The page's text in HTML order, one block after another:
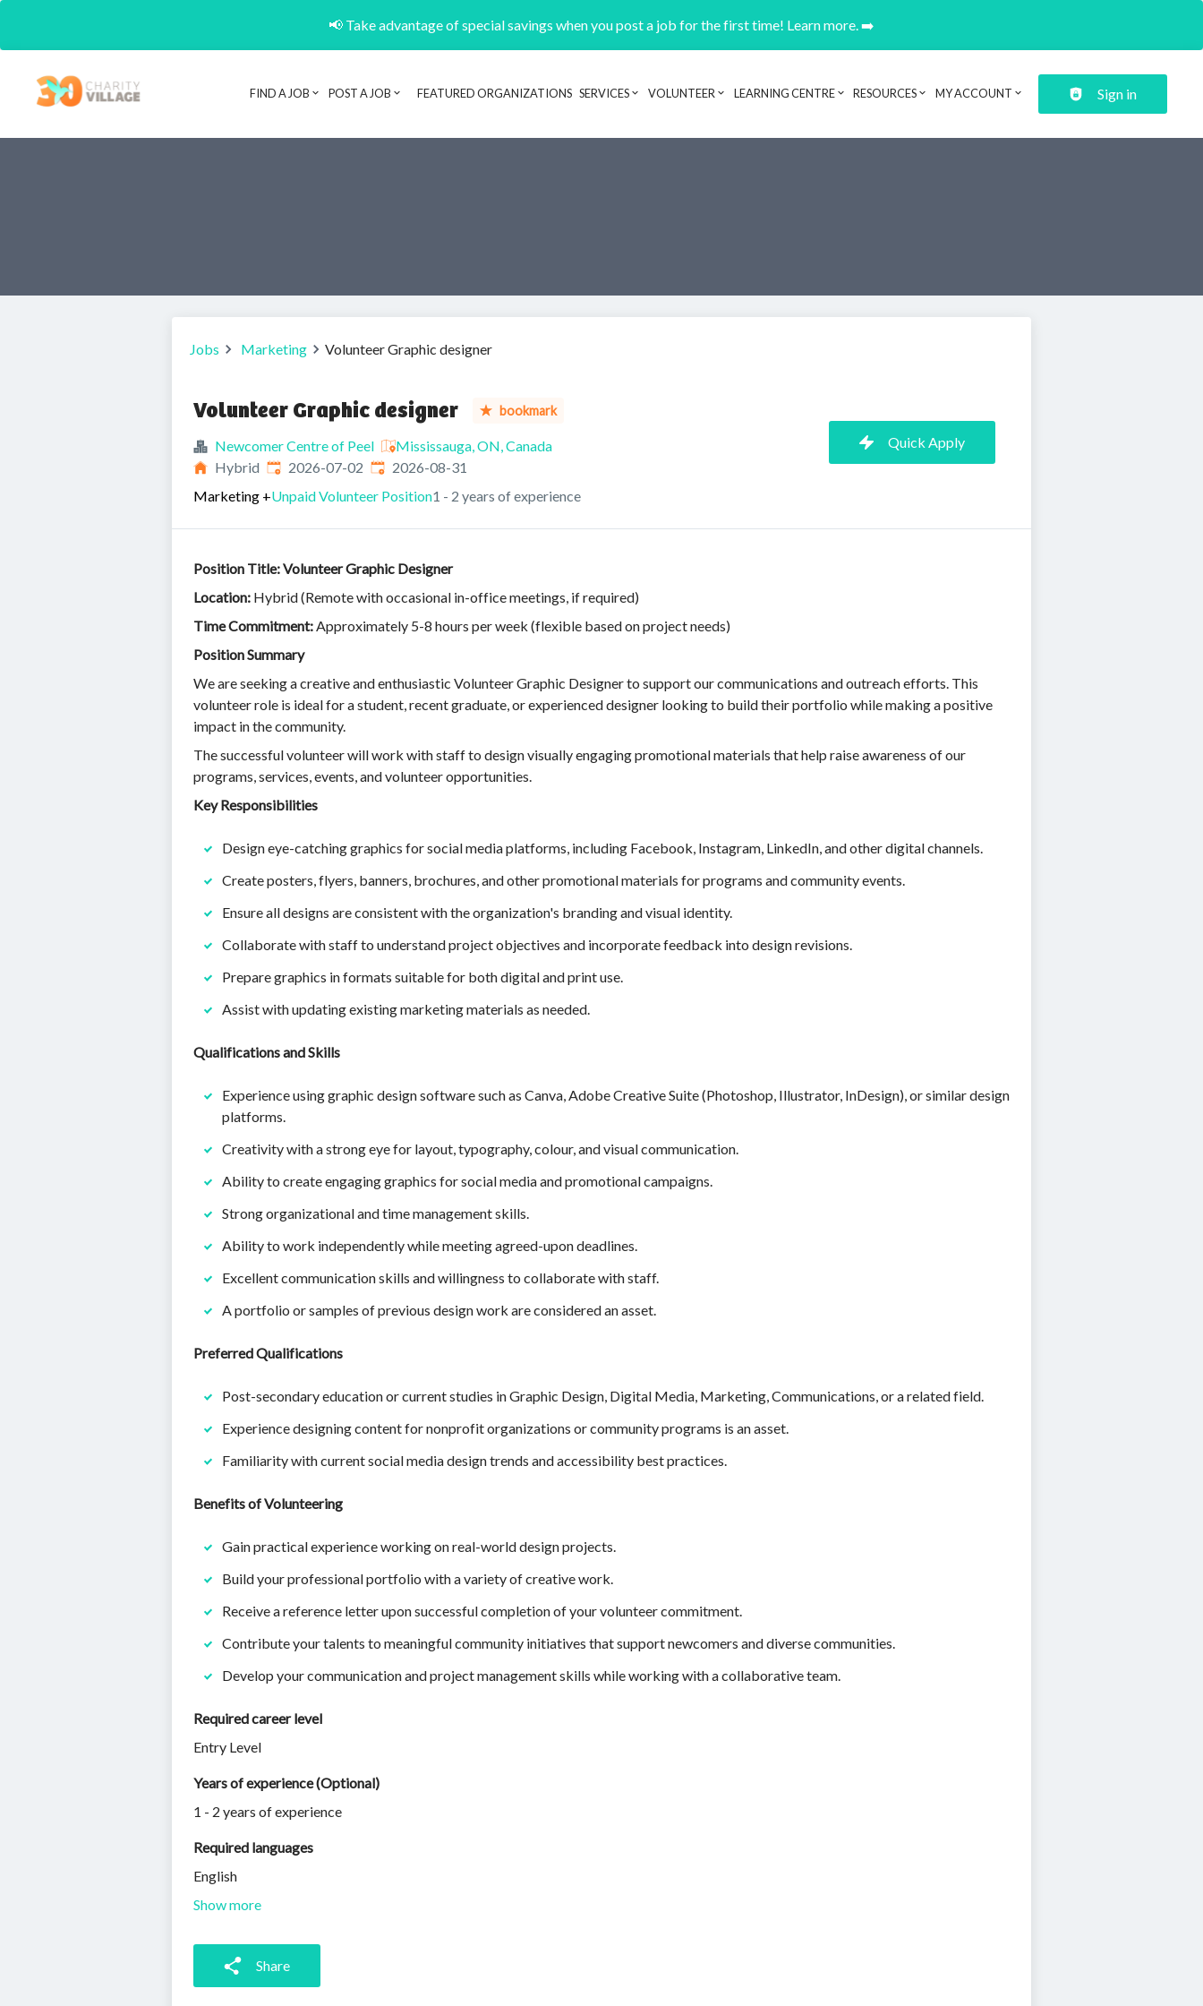
📢 Take advantage of special savings when you post a job for the first time! Learn more. ➡️
Header navigation
FIND A JOB POST A JOB FEATURED ORGANIZATIONS SERVICES VOLUNTEER LEARNING CENTRE RESOURCES MY ACCOUNT Sign in
Jobs Marketing Volunteer Graphic designer
Volunteer Graphic designer bookmark
Newcomer Centre of Peel
Mississauga, ON, Canada
Hybrid Published:
2026-07-02 Expires:
2026-08-31
Marketing +Unpaid Volunteer Position1 - 2 years of experience
Quick Apply
Position Title: Volunteer Graphic Designer
Location: Hybrid (Remote with occasional in-office meetings, if required)
Time Commitment:Approximately 5-8 hours per week (flexible based on project needs)
Position Summary
We are seeking a creative and enthusiastic Volunteer Graphic Designer to support our communications and outreach efforts. This
volunteer role is ideal for a student, recent graduate, or experienced designer looking to build their portfolio while making a positive
impact in the community.
The successful volunteer will work with staff to design visually engaging promotional materials that help raise awareness of our
programs, services, events, and volunteer opportunities.
Key Responsibilities
Design eye-catching graphics for social media platforms, including Facebook, Instagram, LinkedIn, and other digital channels.
Create posters, flyers, banners, brochures, and other promotional materials for programs and community events.
Ensure all designs are consistent with the organization's branding and visual identity.
Collaborate with staff to understand project objectives and incorporate feedback into design revisions.
Prepare graphics in formats suitable for both digital and print use.
Assist with updating existing marketing materials as needed.
Qualifications and Skills
Experience using graphic design software such as Canva, Adobe Creative Suite (Photoshop, Illustrator, InDesign), or similar design
platforms.
Creativity with a strong eye for layout, typography, colour, and visual communication.
Ability to create engaging graphics for social media and promotional campaigns.
Strong organizational and time management skills.
Ability to work independently while meeting agreed-upon deadlines.
Excellent communication skills and willingness to collaborate with staff.
A portfolio or samples of previous design work are considered an asset.
Preferred Qualifications
Post-secondary education or current studies in Graphic Design, Digital Media, Marketing, Communications, or a related field.
Experience designing content for nonprofit organizations or community programs is an asset.
Familiarity with current social media design trends and accessibility best practices.
Benefits of Volunteering
Gain practical experience working on real-world design projects.
Build your professional portfolio with a variety of creative work.
Receive a reference letter upon successful completion of your volunteer commitment.
Contribute your talents to meaningful community initiatives that support newcomers and diverse communities.
Develop your communication and project management skills while working with a collaborative team.
Required career level
Entry Level
Years of experience (Optional)
1 - 2 years of experience
Required languages
English
Show more
Share